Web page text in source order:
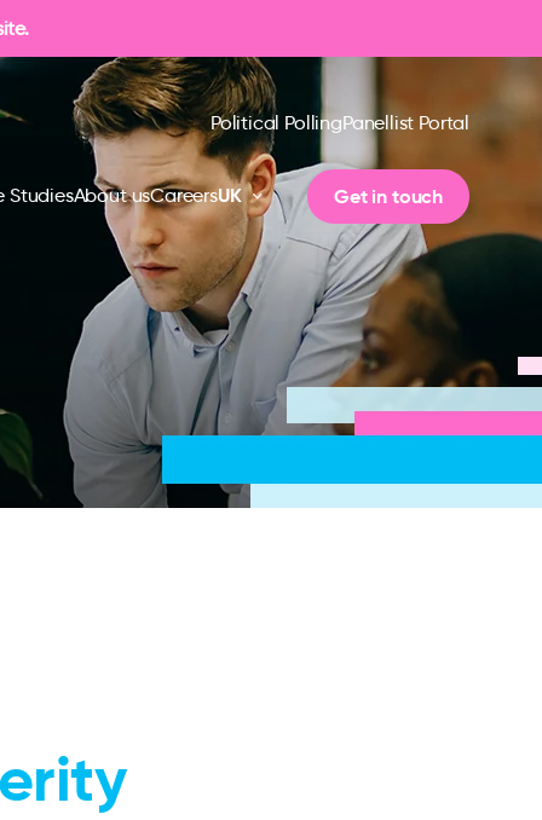
Political PollingPanellist Portal
StudiesAbout usCareersUK Get in touch